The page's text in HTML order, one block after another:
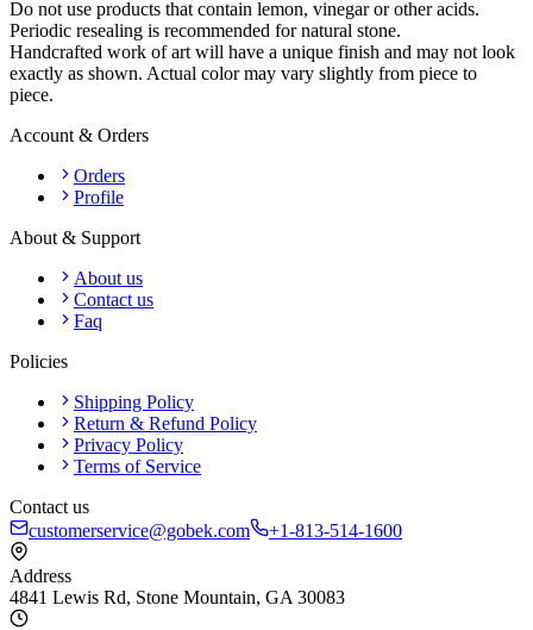
Do not use products that contain lemon, vinegar or other acids.
Periodic resealing is recommended for natural stone.
Handcrafted work of art will have a unique finish and may not look
exactly as shown. Actual color may vary slightly from piece to
piece.
Account & Orders
Orders
Profile
About & Support
About us
Contact us
Faq
Policies
Shipping Policy
Return & Refund Policy
Privacy Policy
Terms of Service
Contact us
customerservice@gobek.com
+1-813-514-1600
Address
4841 Lewis Rd, Stone Mountain, GA 30083